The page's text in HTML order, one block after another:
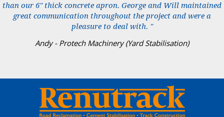
than our 6" thick concrete apron. George and Will maintained
great communication throughout the project and were a
pleasure to deal with. "
Andy - Protech Machinery (Yard Stabilisation)